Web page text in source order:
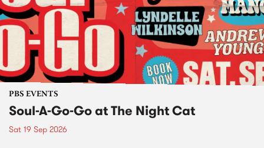
PBS EVENTS
Soul-A-Go-Go at The Night Cat
Sat 19 Sep 2026